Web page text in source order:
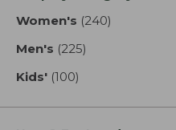
product
Women's (240)
Men's (225)
Kids' (100)